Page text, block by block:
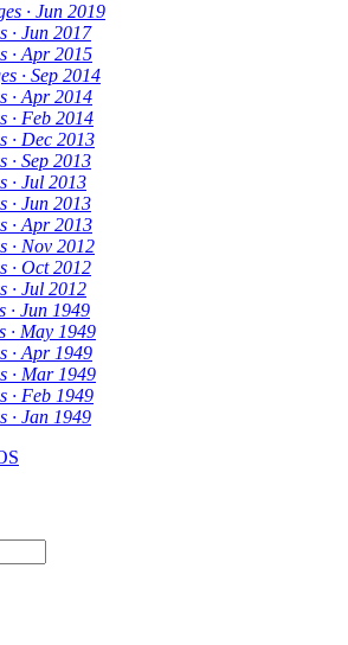
· Jun 2019
· Jun 2017
· Apr 2015
· Sep 2014
· Apr 2014
· Feb 2014
· Dec 2013
· Sep 2013
· Jul 2013
· Jun 2013
· Apr 2013
· Nov 2012
· Oct 2012
· Jul 2012
· Jun 1949
· May 1949
· Apr 1949
· Mar 1949
· Feb 1949
· Jan 1949